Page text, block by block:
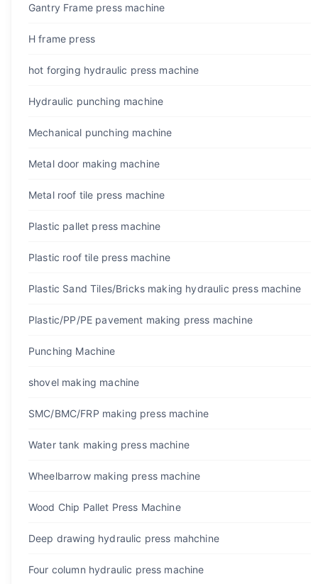
Gantry Frame press machine
H frame press
hot forging hydraulic press machine
Hydraulic punching machine
Mechanical punching machine
Metal door making machine
Metal roof tile press machine
Plastic pallet press machine
Plastic roof tile press machine
Plastic Sand Tiles/Bricks making hydraulic press machine
Plastic/PP/PE pavement making press machine
Punching Machine
shovel making machine
SMC/BMC/FRP making press machine
Water tank making press machine
Wheelbarrow making press machine
Wood Chip Pallet Press Machine
Deep drawing hydraulic press mahchine
Four column hydraulic press machine